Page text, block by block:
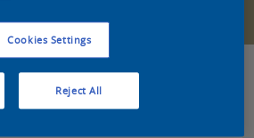
page 265
Cookies Settings
Reject All